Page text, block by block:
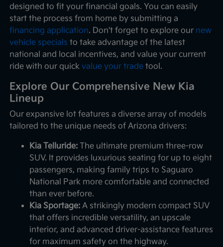
designed to fit your financial goals. You can easily
start the process from home by submitting a
financing application. Don't forget to explore our new
vehicle specials to take advantage of the latest
national and local incentives, and value your current
ride with our quickvalue your trade tool.
Explore Our Comprehensive New Kia
Lineup
Our expansive lot features a diverse array of models
tailored to the unique needs of Arizona drivers:
Kia Telluride: The ultimate premium three-row
SUV. It provides luxurious seating for up to eight
passengers, making family trips to Saguaro
National Park more comfortable and connected
than ever before.
Kia Sportage: A strikingly modern compact SUV
that offers incredible versatility, an upscale
interior, and advanced driver-assistance features
for maximum safety on the highway.